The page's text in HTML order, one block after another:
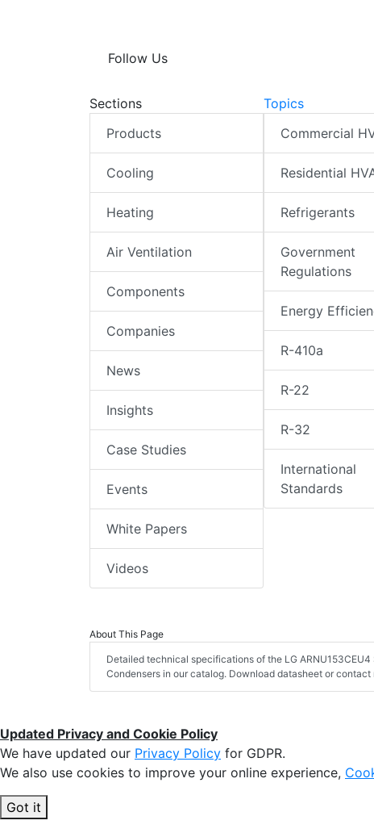
Follow Us
Sections
Products
Cooling
Heating
Air Ventilation
Components
Companies
News
Insights
Case Studies
Events
White Papers
Videos
Topics
Commercial
Residential
Refrigerants
Government
Regulations
Energy
R-410a
R-22
R-32
International
Standards
About This Page
Detailed technical specifications of the LG
Condensers in our catalog. Download datasheet or
Updated Privacy and Cookie Policy
We have updated our Privacy Policy for GDPR.
We also use cookies to improve your online experience,
Got it